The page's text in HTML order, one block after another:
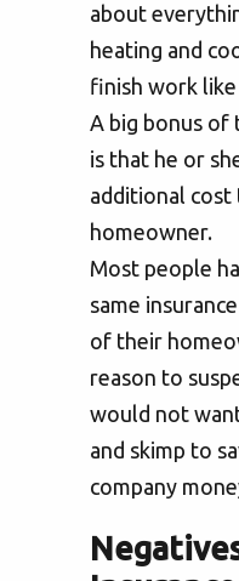
about
heating and
finish work
A big bonus of
is that he or
additional cost
homeowner.
Most people
same
of their
reason to
would not
and skimp to
company